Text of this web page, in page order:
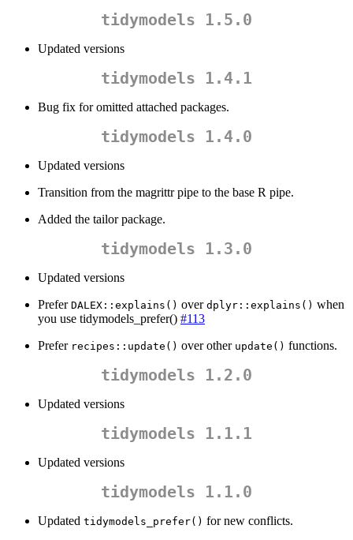
tidymodels 1.5.0
Updated versions
tidymodels 1.4.1
Bug fix for omitted attached packages.
tidymodels 1.4.0
Updated versions
Transition from the magrittr pipe to the base R pipe.
Added the tailor package.
tidymodels 1.3.0
Updated versions
Prefer DALEX::explains() over dplyr::explains() when
you use tidymodels_prefer() #113
Prefer recipes::update() over other update() functions.
tidymodels 1.2.0
Updated versions
tidymodels 1.1.1
Updated versions
tidymodels 1.1.0
Updated tidymodels_prefer() for new conflicts.